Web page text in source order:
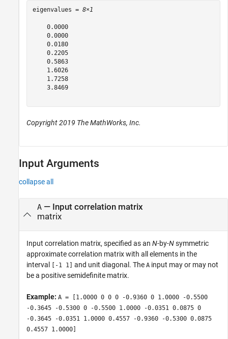
eigenvalues = 8×1
    0.0000
    0.0000
    0.0180
    0.2205
    0.5863
    1.6026
    1.7258
    3.8469
Copyright 2019 The MathWorks, Inc.
Input Arguments
collapse all
A— Input correlation matrix
matrix
Input correlation matrix, specified as an N-by-Nsymmetric
approximate correlation matrix with all elements in the
interval
[-1 1] and unit diagonal. The A input may or may not
be a positive semidefinite matrix.
Example: A = [1.0000 0 0 0 -0.9360 0 1.0000 -0.5500
-0.3645 -0.5300 0 -0.5500 1.0000 -0.0351 0.0875 0
-0.3645 -0.0351 1.0000 0.4557 -0.9360 -0.5300 0.0875
0.4557 1.0000]